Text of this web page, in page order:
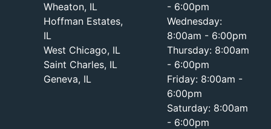
Wheaton, IL
Hoffman Estates,
IL
West Chicago, IL
Saint Charles, IL
Geneva, IL
- 6:00pm
Wednesday:
8:00am - 6:00pm
Thursday: 8:00am
- 6:00pm
Friday: 8:00am -
6:00pm
Saturday: 8:00am
- 6:00pm